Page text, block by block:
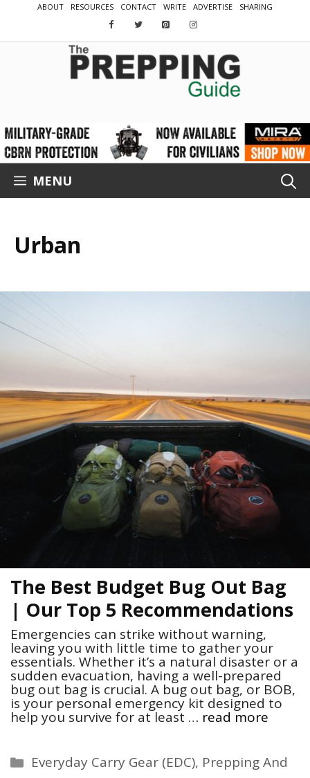
ABOUT RESOURCES CONTACT WRITE ADVERTISE SHARING
MENU
Urban
The Best Budget Bug Out Bag
| Our Top 5 Recommendations
Emergencies can strike without warning,
leaving you with little time to gather your
essentials. Whether it’s a natural disaster or a
sudden evacuation, having a well-prepared
bug out bag is crucial. A bug out bag, or BOB,
is your personal emergency kit designed to
help you survive for at least … read more
Categories
Everyday Carry Gear (EDC), Prepping And